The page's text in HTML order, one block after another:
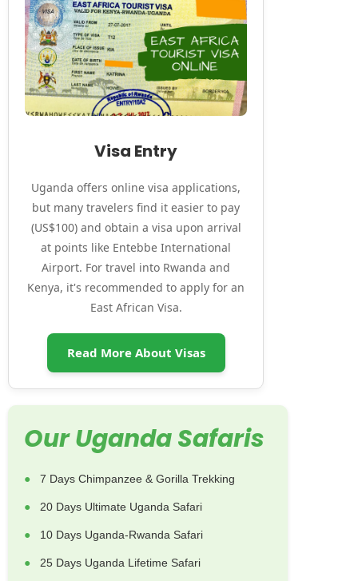
Visa Entry
Uganda offers online visa applications,
but many travelers find it easier to pay
(US$100) and obtain a visa upon arrival
at points like Entebbe International
Airport. For travel into Rwanda and
Kenya, it's recommended to apply for an
East African Visa.
Read More About Visas
Our Uganda Safaris
7 Days Chimpanzee & Gorilla Trekking
20 Days Ultimate Uganda Safari
10 Days Uganda-Rwanda Safari
25 Days Uganda Lifetime Safari